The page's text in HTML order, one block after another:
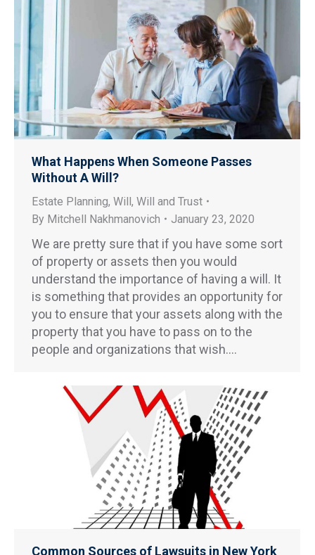
What Happens When Someone Passes
Without A Will?
Estate Planning, Will, Will and Trust
By Mitchell Nakhmanovich January 23, 2020
We are pretty sure that if you have some sort
of property or assets then you would
understand the importance of having a will. It
is something that provides an opportunity for
you to ensure that your assets along with the
property that you have to pass on to the
people and organizations that wish.…
Common Sources of Lawsuits in New York